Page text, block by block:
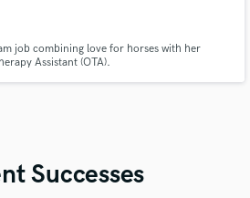
job combining love for horses with her
Assistant (OTA).
Successes